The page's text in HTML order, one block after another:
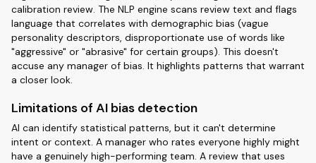
calibration review. The NLP engine scans review text and flags
language that correlates with demographic bias (vague
personality descriptors, disproportionate use of words like
"aggressive" or "abrasive" for certain groups). This doesn't
accuse any manager of bias. It highlights patterns that warrant
a closer look.
Limitations of AI bias detection
AI can identify statistical patterns, but it can't determine
intent or context. A manager who rates everyone highly might
have a genuinely high-performing team. A review that uses